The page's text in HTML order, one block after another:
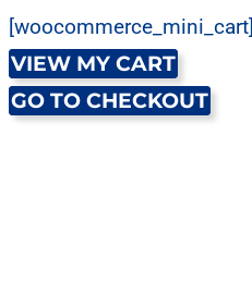
[woocommerce_mini_cart]
VIEW MY CART
GO TO CHECKOUT